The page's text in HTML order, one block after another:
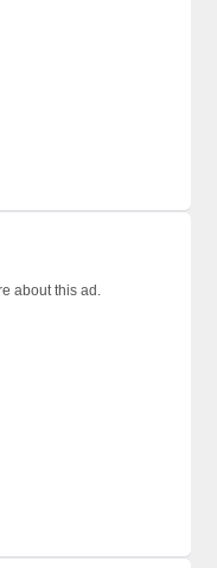
about this ad.